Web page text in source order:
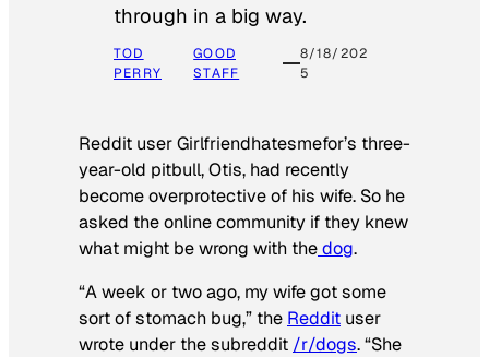
through in a big way.
TOD
PERRY
GOOD
STAFF
8/18/202
5
Reddit user Girlfriendhatesmefor’s three-
year-old pitbull, Otis, had recently
become overprotective of his wife. So he
asked the online community if they knew
what might be wrong with thedog.
“A week or two ago, my wife got some
sort of stomach bug,” the Reddit user
wrote under the subreddit /r/dogs. “She